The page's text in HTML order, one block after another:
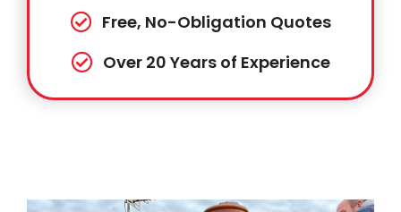
Free, No-Obligation Quotes
Over 20 Years of Experience